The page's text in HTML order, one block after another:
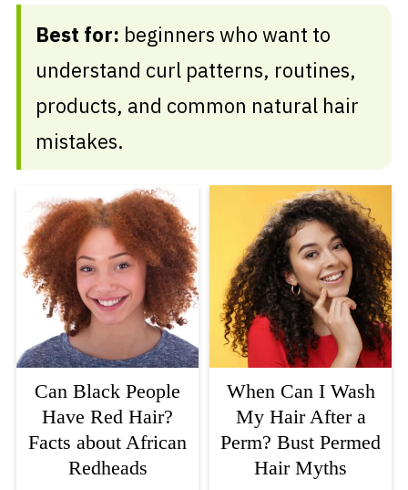
Best for: beginners who want to
understand curl patterns, routines,
products, and common natural hair
mistakes.
Can Black People
Have Red Hair?
Facts about African
Redheads
When Can I Wash
My Hair After a
Perm? Bust Permed
Hair Myths